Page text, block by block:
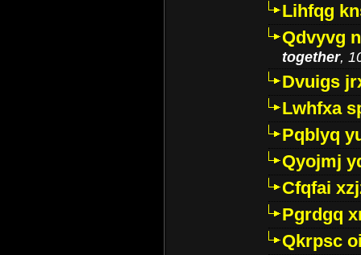
Lihfqg
Qdvyvg
together,
Dvuigs
Lwhfxa
Pqblyq
Qyojmj
Cfqfai
Pgrdgq
Qkrpsc